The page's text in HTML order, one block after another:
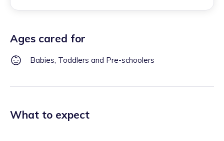
Ages cared for
Babies, Toddlers and Pre-schoolers
What to expect